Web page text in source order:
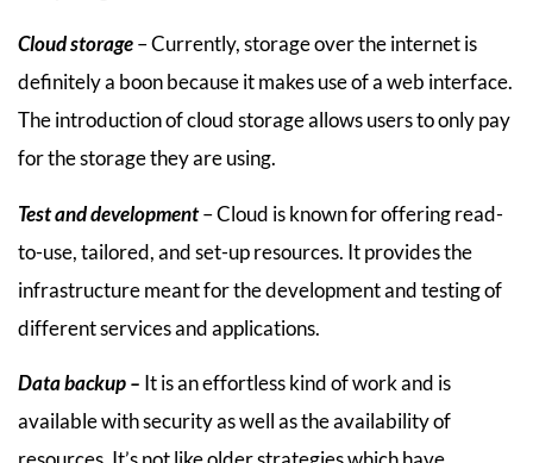
Cloud storage– Currently, storage over the internet is
definitely a boon because it makes use of a web interface.
The introduction of cloud storage allows users to only pay
for the storage they are using.
Test and development– Cloud is known for offering read-
to-use, tailored, and set-up resources. It provides the
infrastructure meant for the development and testing of
different services and applications.
Data backup – It is an effortless kind of work and is
available with security as well as the availability of